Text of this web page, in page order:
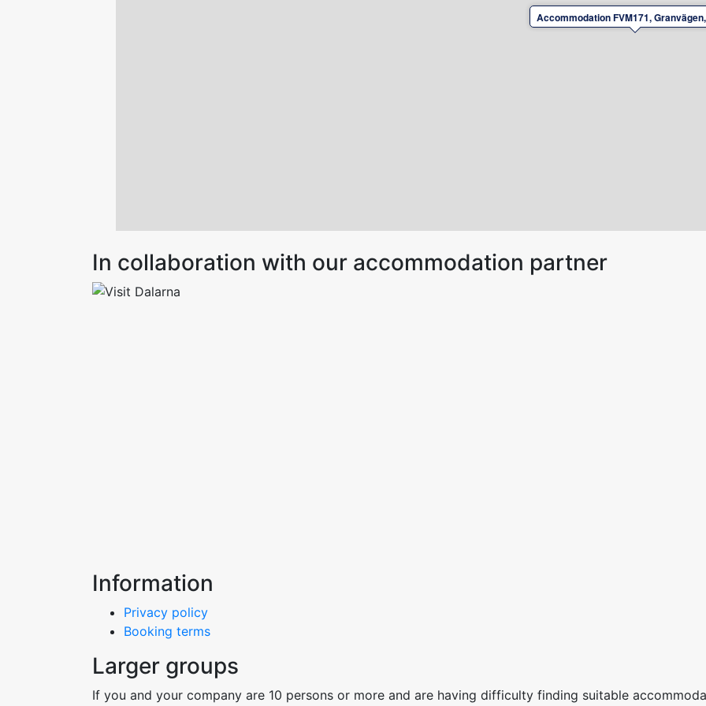
Accommodation FVM171,
In collaboration with our accommodation partner
Information
Privacy policy
Booking terms
Larger groups
If you and your company are 10 persons or more and are having difficulty finding suitable